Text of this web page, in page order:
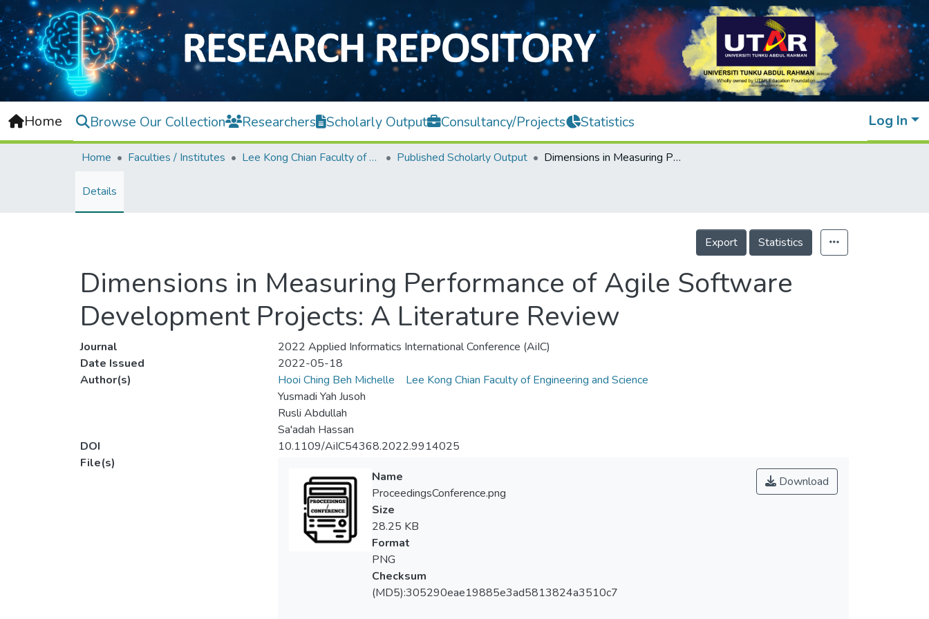
Home Browse Our Collection Researchers Scholarly Output Consultancy/Projects Statistics Log In
Home Faculties / Institutes Lee Kong Chian Faculty of Engineering and Science Published Scholarly Output Dimensions in Measuring Performance of Agile Software Development Projects: A Literature Review
Details
Export Statistics
Dimensions in Measuring Performance of Agile Software
Development Projects: A Literature Review
Journal
2022 Applied Informatics International Conference (AiIC)
Date Issued
2022-05-18
Author(s)
Hooi Ching Beh Michelle
Lee Kong Chian Faculty of Engineering and Science
Yusmadi Yah Jusoh
Rusli Abdullah
Sa'adah Hassan
DOI
10.1109/AiIC54368.2022.9914025
File(s)
Download
Name
ProceedingsConference.png
Size
28.25 KB
Format
PNG
Checksum
(MD5):305290eae19885e3ad5813824a3510c7